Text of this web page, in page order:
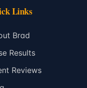
Links
Brad
Results
Reviews